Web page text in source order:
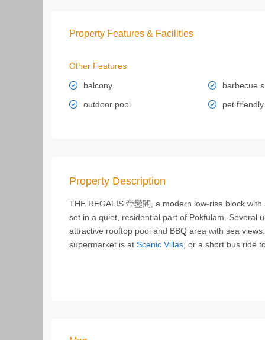
Property Features & Facilities
Other Features
balcony
barbecue
outdoor pool
pet friendly
Property Description
THE REGALIS 帝鑾閣, a modern low-rise block
set in a quiet, residential part of Pokfulam. Several
attractive rooftop pool and BBQ area with sea
supermarket is at Scenic Villas , or a short bus ride